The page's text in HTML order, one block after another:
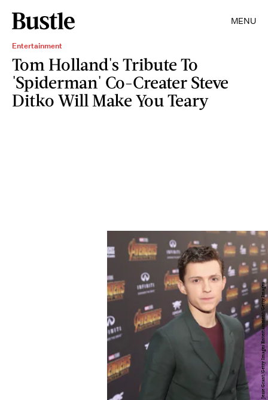
MENU
Entertainment
Tom Holland's Tribute To
'Spiderman' Co-Creater Steve
Ditko Will Make You Teary
Jesse Grant/Getty Images Entertainment/Getty Images